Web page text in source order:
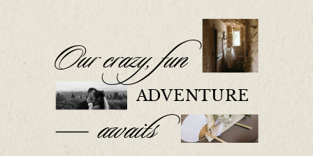
Our crazy, fun
ADVENTURE
awaits